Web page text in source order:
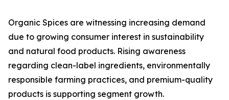
Organic Spices are witnessing increasing demand
due to growing consumer interest in sustainability
and natural food products. Rising awareness
regarding clean-label ingredients, environmentally
responsible farming practices, and premium-quality
products is supporting segment growth.